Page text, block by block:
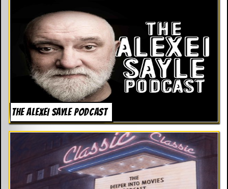
THE ALEXEI SAYLE PODCAST